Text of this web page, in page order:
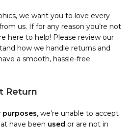
we want you to love every
us. If for any reason you’re not
here to help! Please review our
how we handle returns and
a smooth, hassle-free
Return
purposes, we’re unable to accept
have been used or are not in